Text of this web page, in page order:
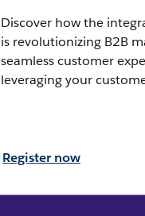
Discover how the
is revolutionizing B2B
seamless customer
leveraging your
Register now